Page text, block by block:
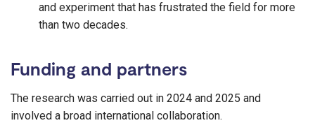
and experiment that has frustrated the field for more
than two decades.
Funding and partners
The research was carried out in 2024 and 2025 and
involved a broad international collaboration.